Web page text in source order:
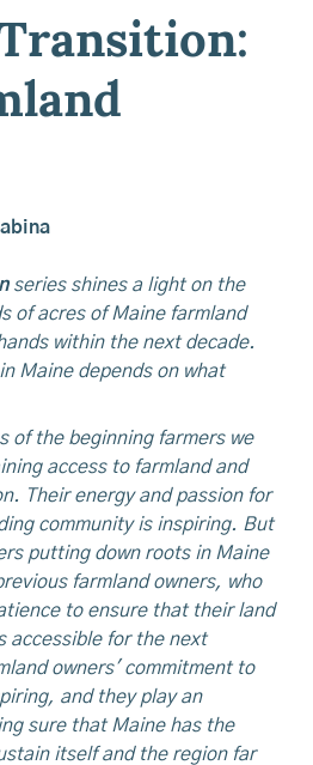
series shines a light on the
of acres of Maine farmland
within the next decade.
Maine depends on what
of the beginning farmers we
access to farmland and
Their energy and passion for
community is inspiring. But
putting down roots in Maine
farmland owners, who
to ensure that their land
accessible for the next
owners' commitment to
and they play an
sure that Maine has the
itself and the region far